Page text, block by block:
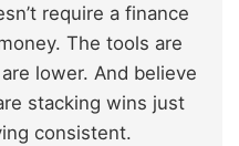
require a finance
The tools are
lower. And believe
stacking wins just
consistent.